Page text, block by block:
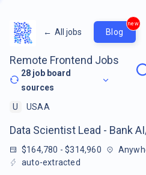
← All jobs Blog
new
Remote Frontend Jobs
28 job board
sources
U USAA
Data Scientist Lead - Bank
$164,780 - $314,960
auto-extracted